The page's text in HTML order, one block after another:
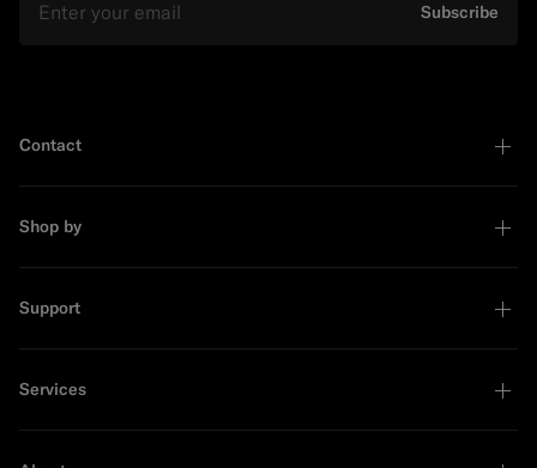
Subscribe
Contact
Shop by
Support
Services